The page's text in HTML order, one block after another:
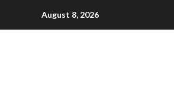
August 8, 2026